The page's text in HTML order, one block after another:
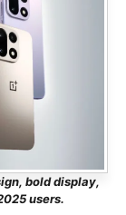
bold display,
users.